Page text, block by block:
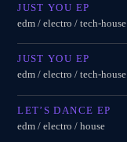
JUST YOU EP
edm / electro / tech-house
JUST YOU EP
edm / electro / tech-house
LET’S DANCE EP
edm / electro / house